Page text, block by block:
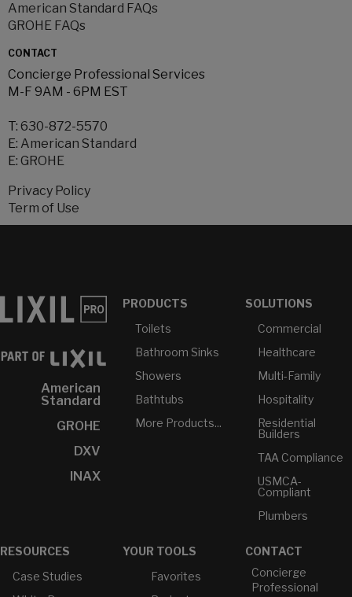
American Standard FAQs
GROHE FAQs
CONTACT
Concierge Professional Services
M-F 9AM - 6PM EST
T: 630-872-5570
E: American Standard
E: GROHE
Privacy Policy
Term of Use
American
Standard
GROHE
DXV
INAX
PRODUCTS
Toilets
Bathroom Sinks
Showers
Bathtubs
More Products...
SOLUTIONS
Commercial
Healthcare
Multi-Family
Hospitality
Residential
Builders
TAA Compliance
USMCA-
Compliant
Plumbers
RESOURCES
Case Studies
YOUR TOOLS
Favorites
CONTACT
Concierge
Professional